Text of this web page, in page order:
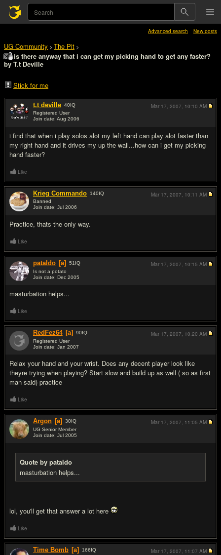
Advanced search New posts
UG Community > The Pit >
is there anyway that i can get my picking hand to get any faster?
by T.t Deville
Stick for me
t.t deville 40IQ
Registered User
Join date: Aug 2006
i find that when i play solos alot my left hand can play alot faster than
my right hand and it drives my up the wall...how can i get my picking
hand faster?
Mar 17, 2007, 10:10 AM
Like
Krieg Commando 140IQ
Banned
Join date: Jul 2006
Practice, thats the only way.
Mar 17, 2007, 10:11 AM
Like
pataldo [a] 51 IQ
Is not a potato
Join date: Dec 2005
masturbation helps...
Mar 17, 2007, 10:15 AM
Like
RedFez64 [a] 90IQ
Registered User
Join date: Jan 2007
Relax your hand and your wrist. Does any decent player look like
theyre trying when playing? Start slow and build up as well ( so as first
man said) practice
Mar 17, 2007, 10:20 AM
Like
Argon [a] 30IQ
UG Senior Member
Join date: Jul 2005
Quote by pataldo
masturbation helps...
lol, you'll get that answer a lot here
Mar 17, 2007, 11:05 AM
Like
Time Bomb [a] 166IQ
Mar 17, 2007, 11:07 AM